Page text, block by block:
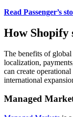
Read Passenger’s
How Shopify
The benefits of
localization,
can create
international
Managed